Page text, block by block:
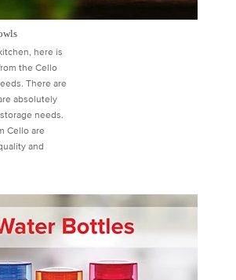
here is
the Cello
There are
absolutely
needs.
Cello are
and